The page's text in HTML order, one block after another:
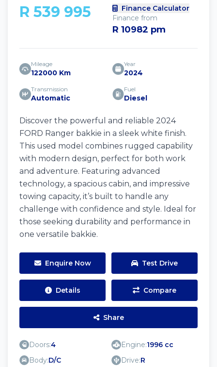
R 539 995
Finance Calculator
Finance from
R 10982 pm
Mileage
122000 Km
Year
2024
Transmission
Automatic
Fuel
Diesel
Discover the powerful and reliable 2024
FORD Ranger bakkie in a sleek white finish.
This used model combines rugged capability
with modern design, perfect for both work
and adventure. Featuring advanced
technology, a spacious cabin, and impressive
towing capacity, it’s built to handle any
challenge with confidence and style. Ideal for
those seeking durability and performance in
one versatile bakkie.
Enquire Now Test Drive
Details Compare
Share
Doors:4 Engine:1996 cc
Body:D/C Drive:R